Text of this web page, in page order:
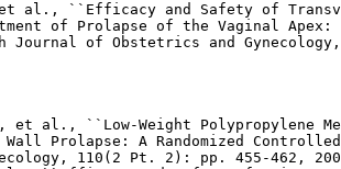
al., ``Efficacy and Safety of
of Prolapse of the Vaginal Apex:
of Obstetrics and
et al., ``Low-Weight Polypropylene
Wall Prolapse: A Randomized
110(2 Pt. 2): pp. 455-462,